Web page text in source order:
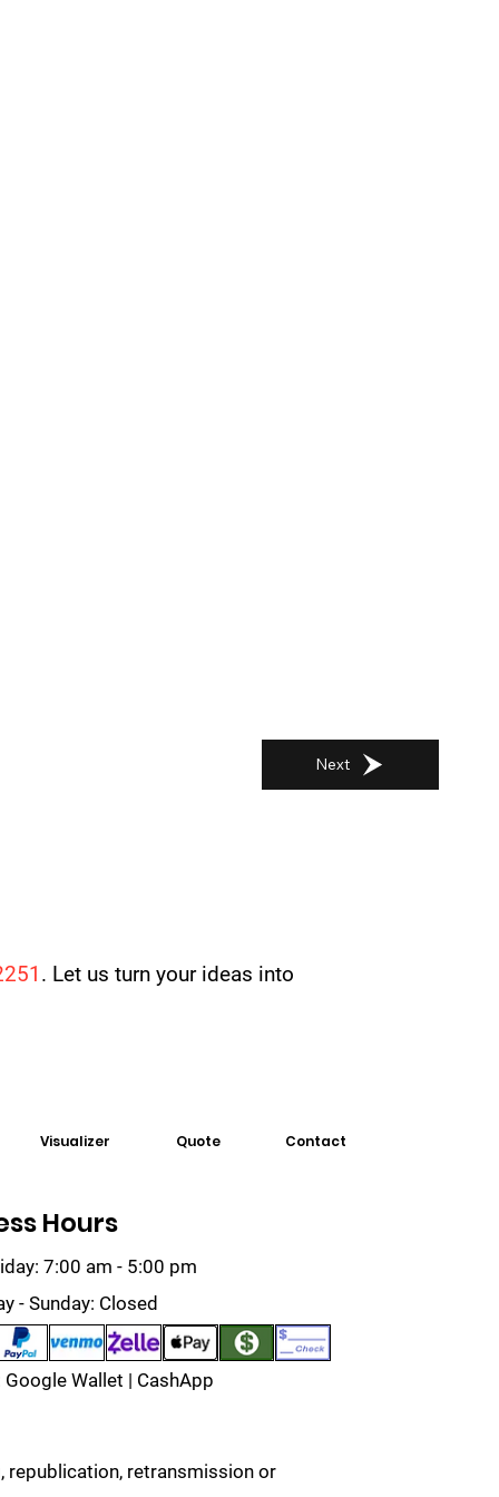
Next
. Let us turn your ideas into
Visualizer Quote Contact
Hours
7:00 am - 5:00 pm
- Sunday: Closed
Wallet | CashApp
republication, retransmission or